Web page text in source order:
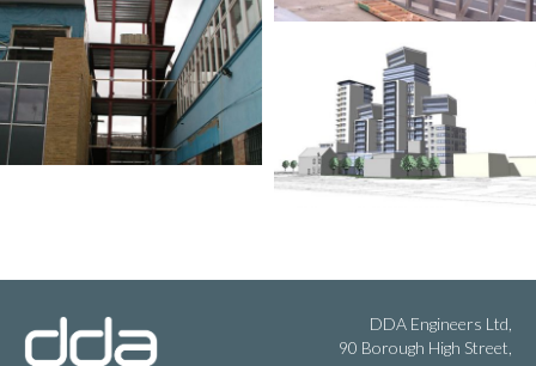
DDA Engineers Ltd,
90 Borough High Street,